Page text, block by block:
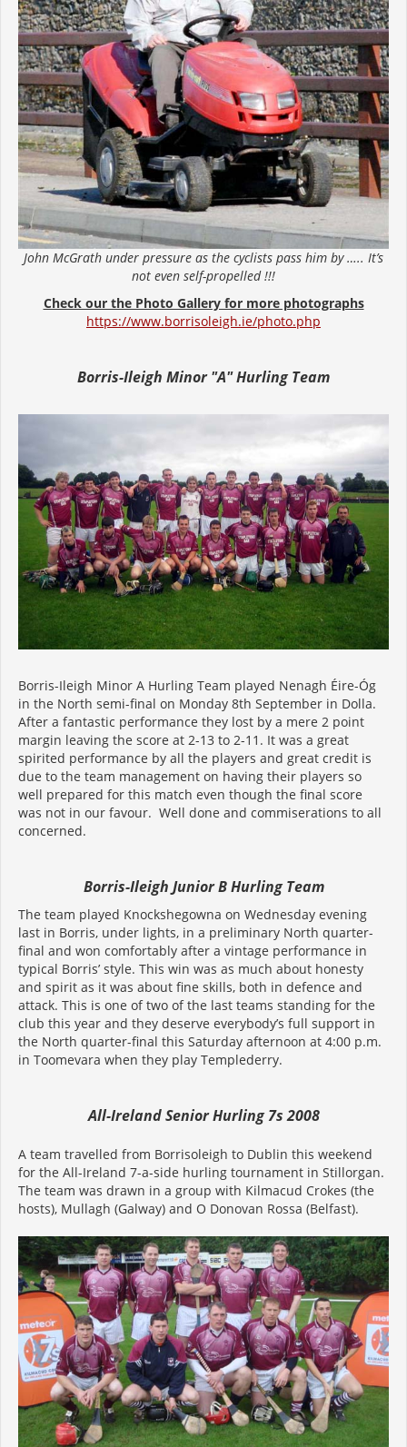
John McGrath under pressure as the cyclists pass him by ….. It’s
not even self-propelled !!!
Check our the Photo Gallery for more photographs
https://www.borrisoleigh.ie/photo.php
Borris-Ileigh Minor "A" Hurling Team
Borris-Ileigh Minor A Hurling Team played Nenagh Éire-Óg
in the North semi-final on Monday 8th September in Dolla.
After a fantastic performance they lost by a mere 2 point
margin leaving the score at 2-13 to 2-11. It was a great
spirited performance by all the players and great credit is
due to the team management on having their players so
well prepared for this match even though the final score
was not in our favour. Well done and commiserations to all
concerned.
Borris-Ileigh Junior B Hurling Team
The team played Knockshegowna on Wednesday evening
last in Borris, under lights, in a preliminary North quarter-
final and won comfortably after a vintage performance in
typical Borris’ style. This win was as much about honesty
and spirit as it was about fine skills, both in defence and
attack. This is one of two of the last teams standing for the
club this year and they deserve everybody’s full support in
the North quarter-final this Saturday afternoon at 4:00 p.m.
in Toomevara when they play Templederry.
All-Ireland Senior Hurling 7s 2008
A team travelled from Borrisoleigh to Dublin this weekend
for the All-Ireland 7-a-side hurling tournament in Stillorgan.
The team was drawn in a group with Kilmacud Crokes (the
hosts), Mullagh (Galway) and O Donovan Rossa (Belfast).